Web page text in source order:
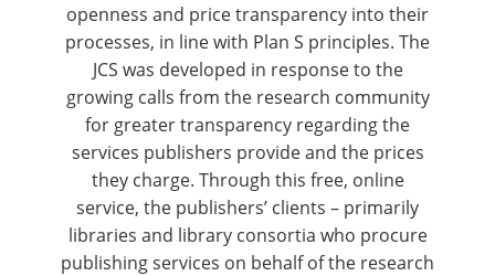
openness and price transparency into their
processes, in line with Plan S principles. The
JCS was developed in response to the
growing calls from the research community
for greater transparency regarding the
services publishers provide and the prices
they charge. Through this free, online
service, the publishers’ clients – primarily
libraries and library consortia who procure
publishing services on behalf of the research